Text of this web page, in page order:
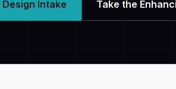
Intake Take the